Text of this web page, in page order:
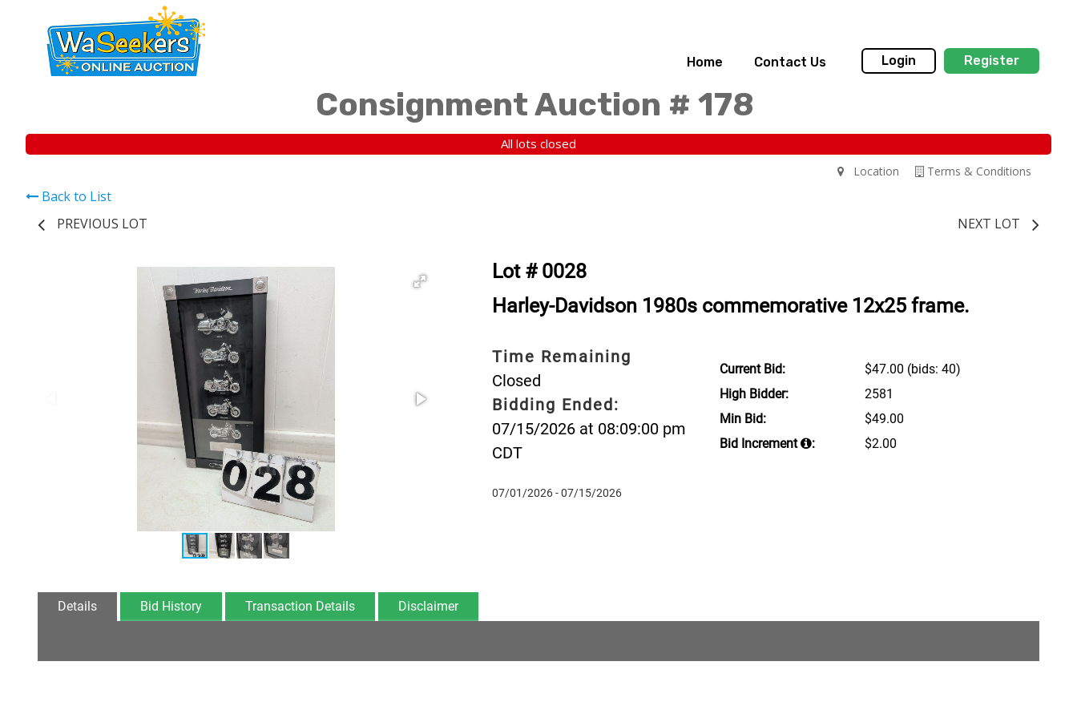
Home Contact Us Login Register
Consignment Auction # 178
All lots closed
Terms & Conditions
Location
Back to List
PREVIOUS LOT
NEXT LOT
Lot # 0028
Harley-Davidson 1980s commemorative 12x25 frame.
Time Remaining
Closed
Bidding Ended:
07/15/2026 at 08:09:00 pm
CDT
07/01/2026 - 07/15/2026
Current Bid: $47.00 (bids: 40)
High Bidder:
2581
Min Bid:
$49.00
Bid Increment
: $2.00
Details Bid History Transaction Details Disclaimer